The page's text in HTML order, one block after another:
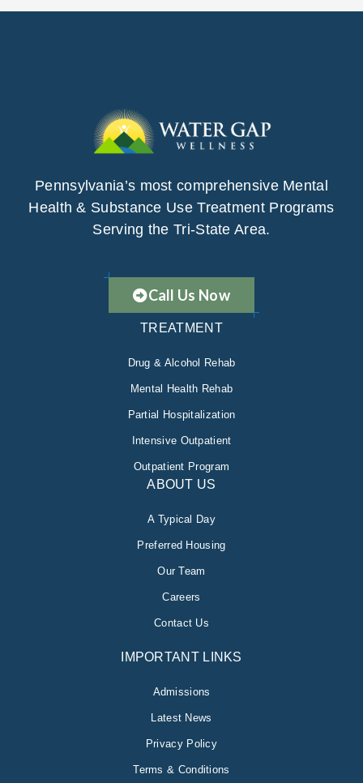
Pennsylvania’s most comprehensive Mental
Health & Substance Use Treatment Programs
Serving the Tri-State Area.
Call Us Now
TREATMENT
Drug & Alcohol Rehab
Mental Health Rehab
Partial Hospitalization
Intensive Outpatient
Outpatient Program
ABOUT US
A Typical Day
Preferred Housing
Our Team
Careers
Contact Us
IMPORTANT LINKS
Admissions
Latest News
Privacy Policy
Terms & Conditions